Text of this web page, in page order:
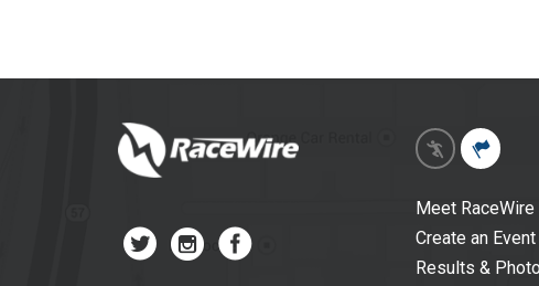
Meet RaceWire
Create an Event
Results &